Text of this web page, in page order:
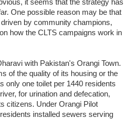
it seems that the strategy has
One possible reason may be that
by community champions,
how the CLTS campaigns work in
with Pakistan's Orangi Town.
of the quality of its housing or the
only one toilet per 1440 residents
for urination and defecation,
citizens. Under Orangi Pilot
installed sewers serving